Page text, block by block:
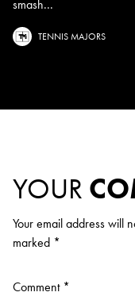
smash...
TENNIS MAJORS
YOUR
Your email address will
marked *
Comment *